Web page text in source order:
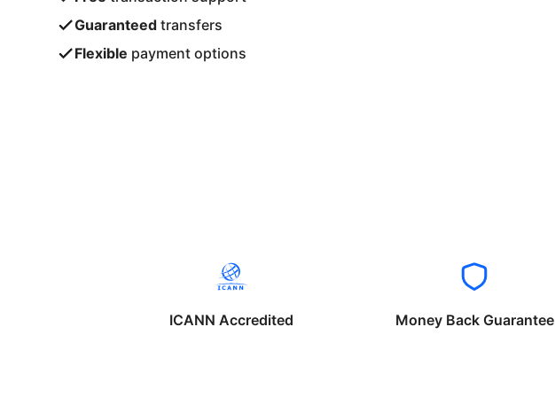
Guaranteed transfers
Flexible payment options
ICANN Accredited Money Back Guarantee